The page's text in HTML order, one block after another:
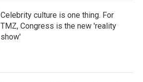
Celebrity culture is one thing. For
TMZ, Congress is the new 'reality
show'